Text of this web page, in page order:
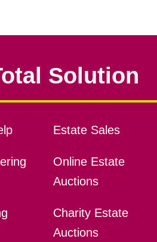
Solution
Estate Sales
Online Estate
Auctions
Charity Estate
Auctions